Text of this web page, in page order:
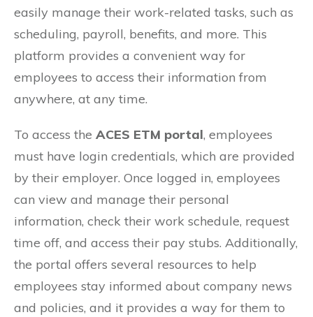
easily manage their work-related tasks, such as
scheduling, payroll, benefits, and more. This
platform provides a convenient way for
employees to access their information from
anywhere, at any time.
To access the ACES ETM portal, employees
must have login credentials, which are provided
by their employer. Once logged in, employees
can view and manage their personal
information, check their work schedule, request
time off, and access their pay stubs. Additionally,
the portal offers several resources to help
employees stay informed about company news
and policies, and it provides a way for them to